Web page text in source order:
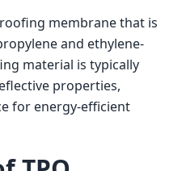
and ethylene-
material is typically
properties,
for energy-efficient